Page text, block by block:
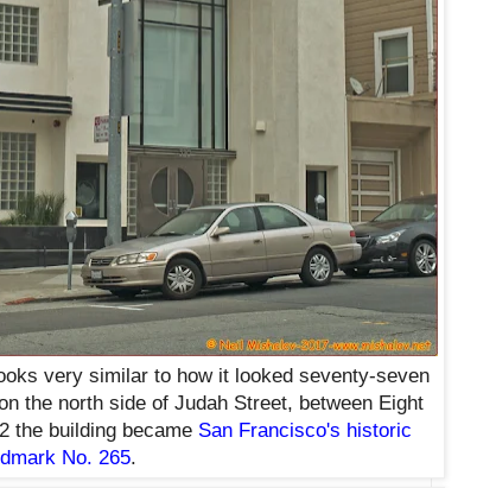
very similar to how it looked seventy-seven
the north side of Judah Street, between Eight
the building became San Francisco's historic
No. 265.